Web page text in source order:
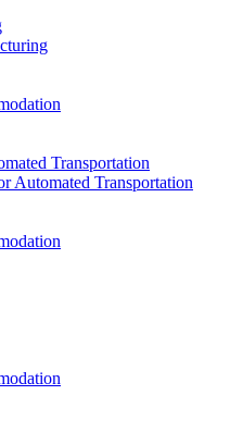
Transportation
Automated Transportation